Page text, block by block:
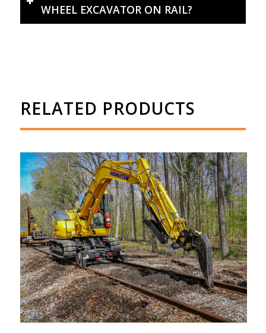
WHEEL EXCAVATOR ON RAIL?
RELATED PRODUCTS